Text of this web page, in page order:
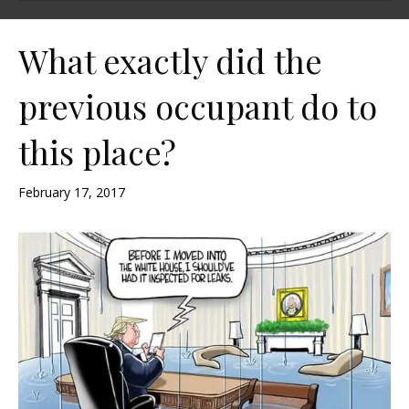
What exactly did the
previous occupant do to
this place?
February 17, 2017